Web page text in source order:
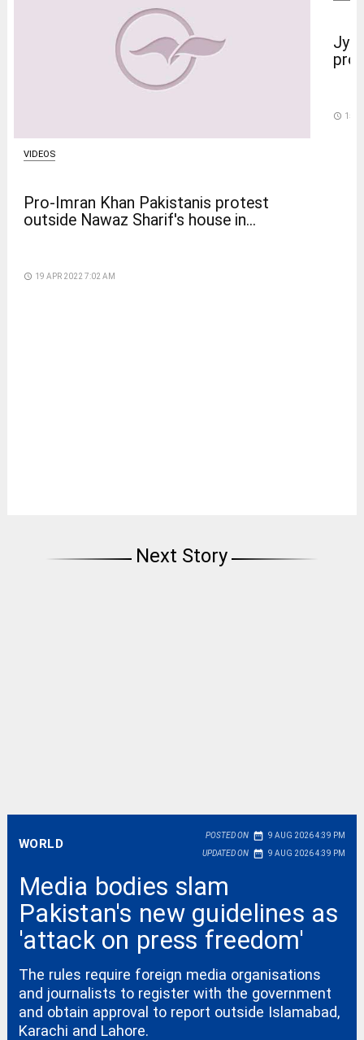
VIDEOS
Pro-Imran Khan Pakistanis protest
outside Nawaz Sharif's house in...
access_time 19 APR 2022 7:02 AM
access_time 15
Next Story
WORLD
POSTED ON date_range 9 AUG 2026 4:39 PM
UPDATED ON date_range 9 AUG 2026 4:39 PM
Media bodies slam
Pakistan's new guidelines as
'attack on press freedom'
The rules require foreign media organisations
and journalists to register with the government
and obtain approval to report outside Islamabad,
Karachi and Lahore.